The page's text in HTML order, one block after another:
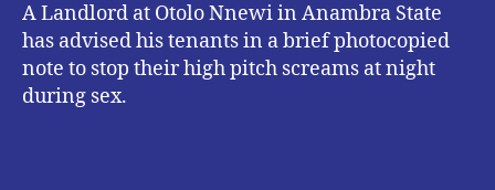
A Landlord at Otolo Nnewi in Anambra State
has advised his tenants in a brief photocopied
note to stop their high pitch screams at night
during sex.